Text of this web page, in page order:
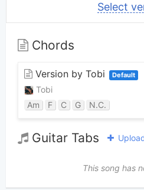
Deals
Select
Chords
Version by Tobi Default
Tobi
Am F C G N.C.
Guitar Tabs
This song has